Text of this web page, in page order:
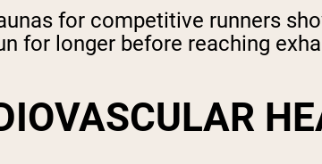
for competitive runners
for longer before reaching